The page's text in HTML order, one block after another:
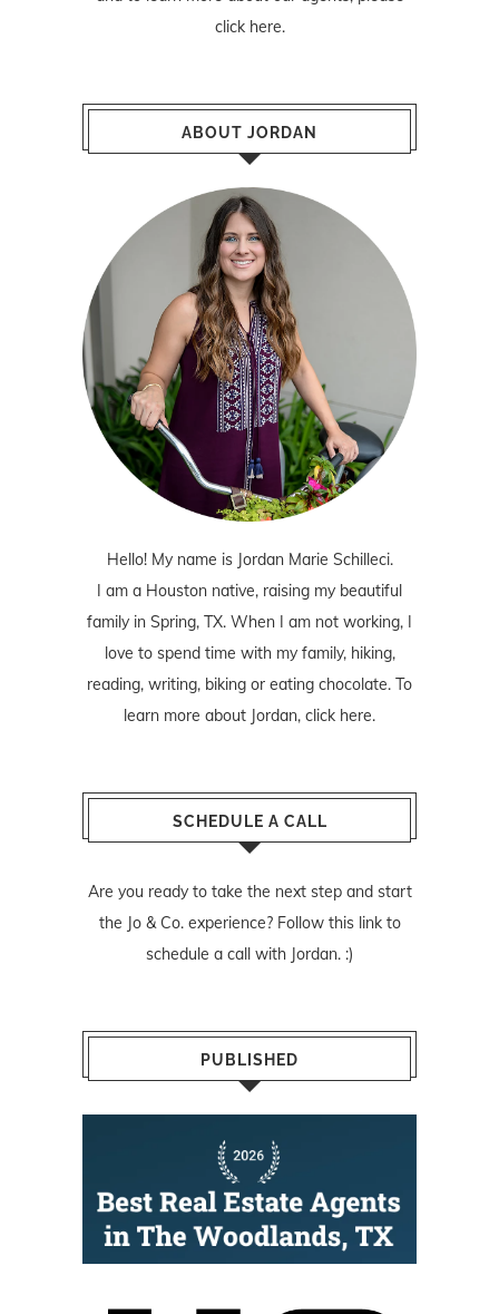
click here.
ABOUT JORDAN
Hello! My name is Jordan Marie Schilleci.
I am a Houston native, raising my beautiful
family in Spring, TX. When I am not working, I
love to spend time with my family, hiking,
reading, writing, biking or eating chocolate. To
learn more about Jordan, click here.
SCHEDULE A CALL
Are you ready to take the next step and start
the Jo & Co. experience? Follow this linkto
schedule a call with Jordan. :)
PUBLISHED